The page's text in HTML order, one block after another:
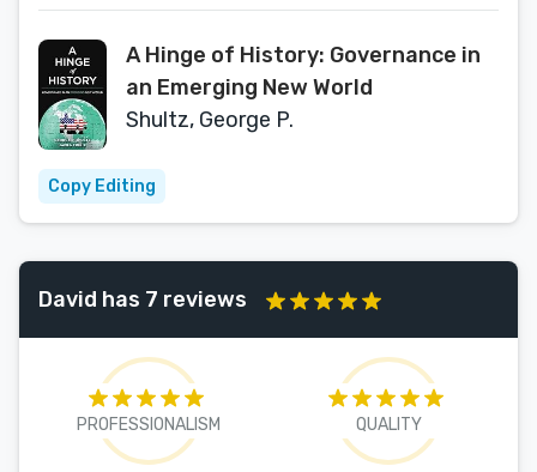
A Hinge of History: Governance in
an Emerging New World
Shultz, George P.
Copy Editing
David has 7 reviews
PROFESSIONALISM QUALITY